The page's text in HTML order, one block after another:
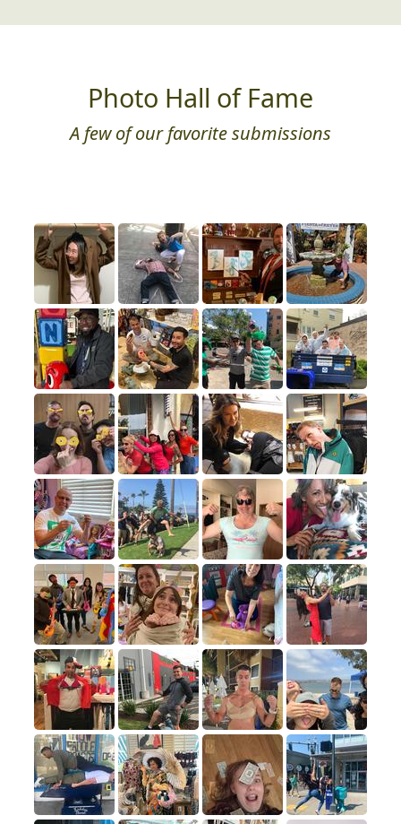
Photo Hall of Fame
A few of our favorite submissions